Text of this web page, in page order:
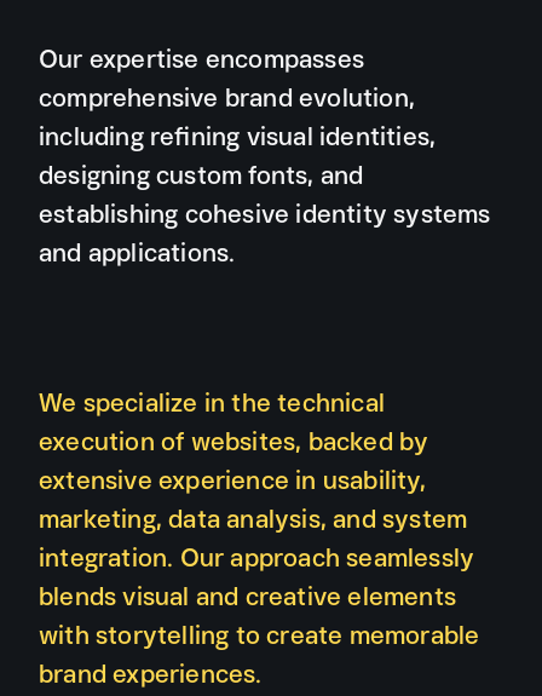
Our expertise encompasses
comprehensive brand evolution,
including refining visual identities,
designing custom fonts, and
establishing cohesive identity systems
and applications.
We specialize in the technical
execution of websites, backed by
extensive experience in usability,
marketing, data analysis, and system
integration. Our approach seamlessly
blends visual and creative elements
with storytelling to create memorable
brand experiences.